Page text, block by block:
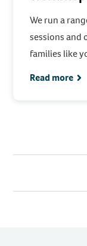
We run a
sessions and
families like
Read more